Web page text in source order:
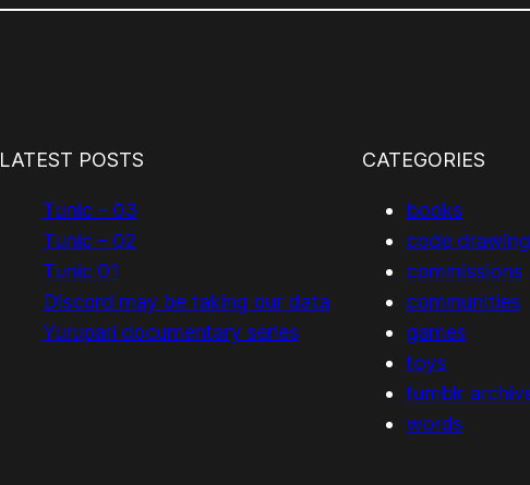
LATEST POSTS
Tunic – 03
Tunic – 02
Tunic 01
Discord may be taking our data
Yurupari documentary series
CATEGORIES
books
code
commissions
communities
games
toys
tumblr
words